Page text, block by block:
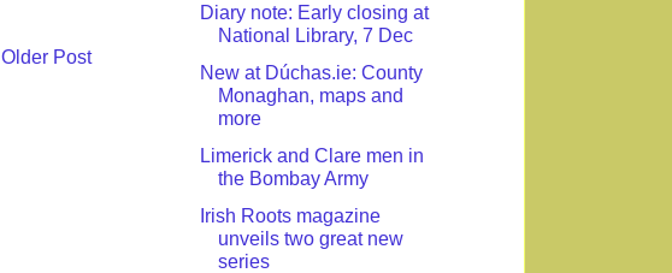
Older Post
Diary note: Early closing at
National Library, 7 Dec
New at Dúchas.ie: County
Monaghan, maps and
more
Limerick and Clare men in
the Bombay Army
Irish Roots magazine
unveils two great new
series